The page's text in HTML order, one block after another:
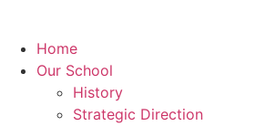
Home
Our School
History
Strategic Direction